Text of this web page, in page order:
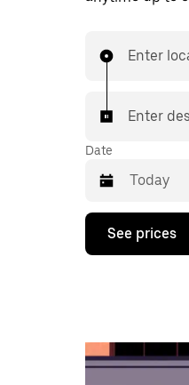
Enter
Enter
Date
Press
down
the
calendar
See prices